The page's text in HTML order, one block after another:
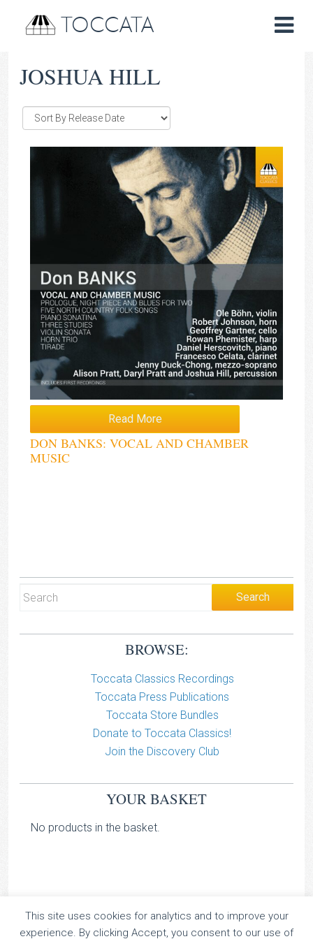
TOCCATA
JOSHUA HILL
Read More
DON BANKS: VOCAL AND CHAMBER
MUSIC
BROWSE:
Toccata Classics Recordings
Toccata Press Publications
Toccata Store Bundles
Donate to Toccata Classics!
Join the Discovery Club
YOUR BASKET
No products in the basket.
TOCCATA CLASSICS
This site uses cookies for analytics and to improve your
experience. By clicking Accept, you consent to our use of